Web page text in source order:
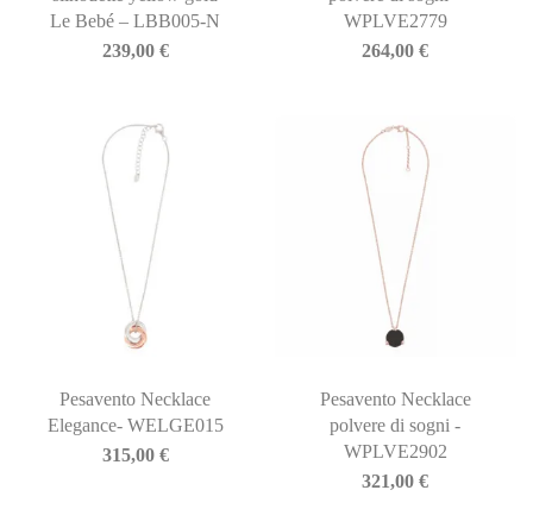
Le Bebé – LBB005-N
239,00 €
WPLVE2779
264,00€
Pesavento Necklace
Elegance- WELGE015
315,00 €
Pesavento Necklace
polvere di sogni -
WPLVE2902
321,00€